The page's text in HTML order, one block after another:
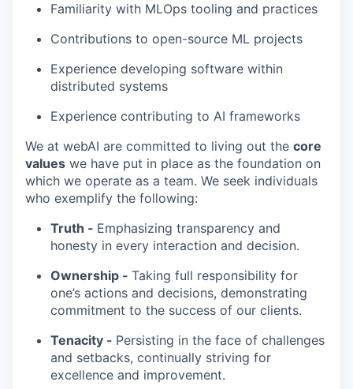
Familiarity with MLOps tooling and practices
Contributions to open-source ML projects
Experience developing software within
distributed systems
Experience contributing to AI frameworks
We at webAI are committed to living out the core
values we have put in place as the foundation on
which we operate as a team. We seek individuals
who exemplify the following:
Truth - Emphasizing transparency and
honesty in every interaction and decision.
Ownership - Taking full responsibility for
one’s actions and decisions, demonstrating
commitment to the success of our clients.
Tenacity - Persisting in the face of challenges
and setbacks, continually striving for
excellence and improvement.